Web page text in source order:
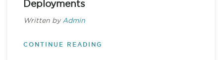
Deployments
Written by Admin
CONTINUE READING